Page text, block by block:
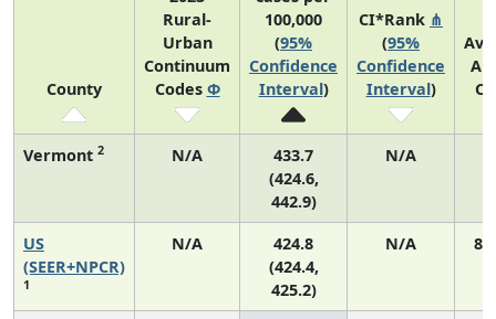
County
Rural-
Urban
Continuum
Codes Φ
100,000
(95%
Confidence
Interval)
CI*Rank ⋔
(95%
Confidence
Interval)
Vermont 2 N/A
433.7
(424.6,
442.9)
N/A
US
(SEER+NPCR)
1
N/A
424.8
(424.4,
425.2)
N/A